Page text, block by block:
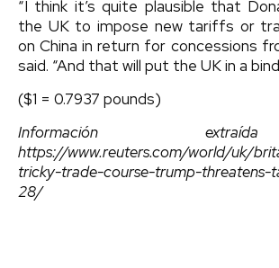
“I think it’s quite plausible that
the UK to impose new tariffs or
on China in return for concessions
said. “And that will put the UK in a
($1 = 0.7937 pounds)
Información
https://www.reuters.com/world/uk/
tricky-trade-course-trump-threatens-
28/